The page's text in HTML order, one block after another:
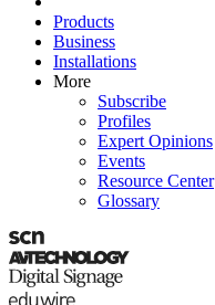
Products
Business
Installations
More
Subscribe
Profiles
Expert Opinions
Events
Resource Center
Glossary